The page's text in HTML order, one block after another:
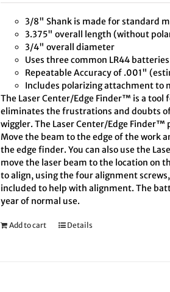
3/8" Shank is made for standard
3.375" overall length (without
3/4" overall diameter
Uses three common LR44
Repeatable Accuracy of .001"
Includes polarizing attachment to
The Laser Center/Edge Finder™ is a
eliminates the frustrations and doubts
wiggler. The Laser Center/Edge
Move the beam to the edge of the work
the edge finder. You can also use the
move the laser beam to the location on
to align, using the four alignment
included to help with alignment. The
year of normal use.
Add to cart Details